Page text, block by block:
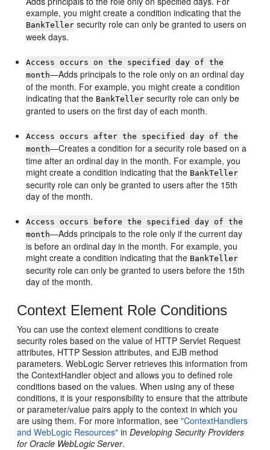
example, you might create a condition indicating that the
BankTeller security role can only be granted to users on
week days.
Access occurs on the specified day of the
month—Adds principals to the role only on an ordinal day
of the month. For example, you might create a condition
indicating that the BankTeller security role can only be
granted to users on the first day of each month.
Access occurs after the specified day of the
month—Creates a condition for a security role based on a
time after an ordinal day in the month. For example, you
might create a condition indicating that the BankTeller
security role can only be granted to users after the 15th
day of the month.
Access occurs before the specified day of the
month—Adds principals to the role only if the current day
is before an ordinal day in the month. For example, you
might create a condition indicating that the BankTeller
security role can only be granted to users before the 15th
day of the month.
Context Element Role Conditions
You can use the context element conditions to create
security roles based on the value of HTTP Servlet Request
attributes, HTTP Session attributes, and EJB method
parameters. WebLogic Server retrieves this information from
the ContextHandler object and allows you to defined role
conditions based on the values. When using any of these
conditions, it is your responsibility to ensure that the attribute
or parameter/value pairs apply to the context in which you
are using them. For more information, see"ContextHandlers
and WebLogic Resources" inDeveloping Security Providers
for Oracle WebLogic Server.